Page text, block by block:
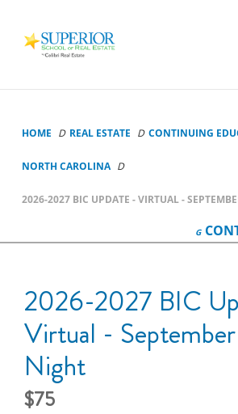
School
Real
Logo
HOME REAL ESTATE CONTINUING
NORTH CAROLINA
2026-2027 BIC UPDATE - VIRTUAL -
2026-2027 BIC
Virtual -
Night
75